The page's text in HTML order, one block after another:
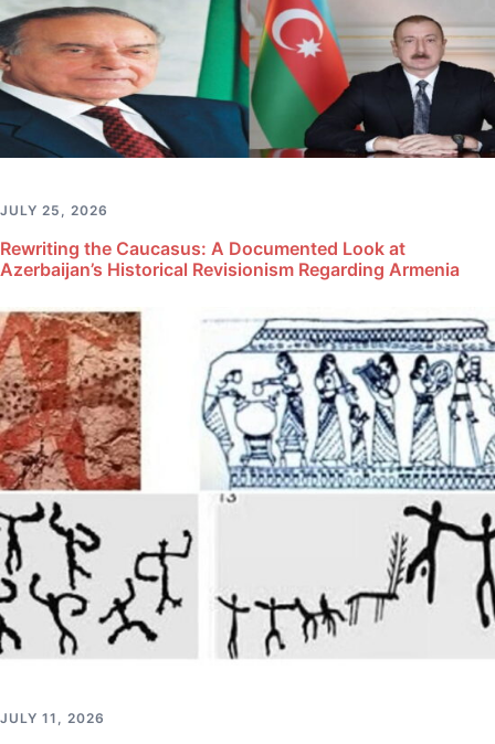
JULY 25, 2026
Rewriting the Caucasus: A Documented Look at
Azerbaijan’s Historical Revisionism Regarding Armenia
JULY 11, 2026